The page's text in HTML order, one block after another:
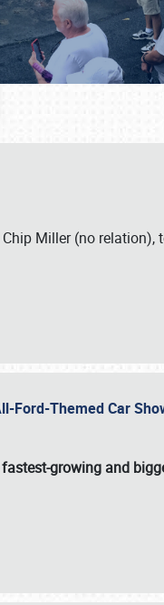
Miller (no relation),
Ford-Themed Car
fastest-growing and